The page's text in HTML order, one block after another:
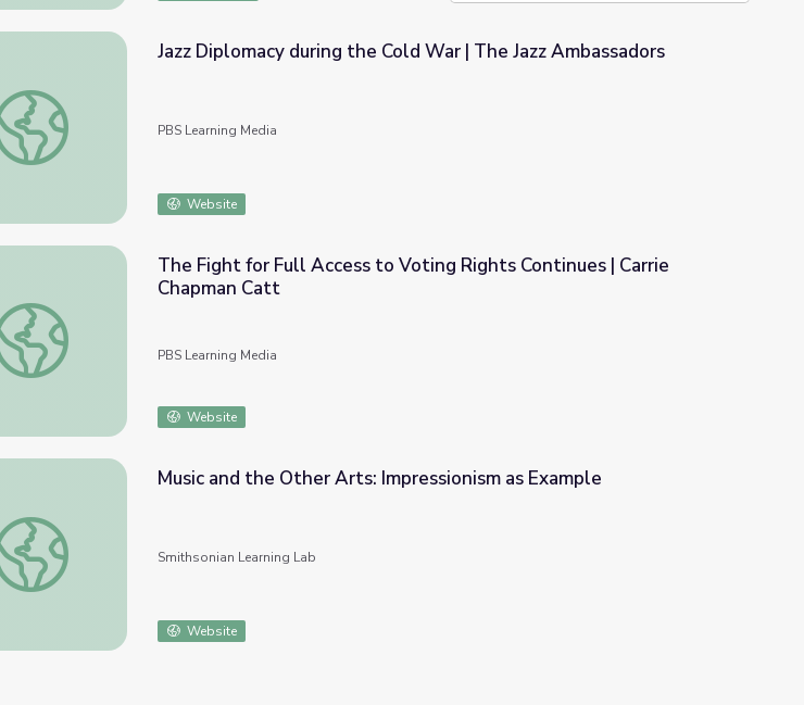
Jazz Diplomacy during the Cold War | The Jazz Ambassadors
Jazz Diplomacy during the Cold War | The Jazz Ambassadors
PBS Learning Media
Website
The Fight for Full Access to Voting Rights Continues | Carrie Chapman Catt
The Fight for Full Access to Voting Rights Continues | Carrie
Chapman Catt
PBS Learning Media
Website
Music and the Other Arts: Impressionism as Example
Music and the Other Arts: Impressionism as Example
Smithsonian Learning Lab
Website